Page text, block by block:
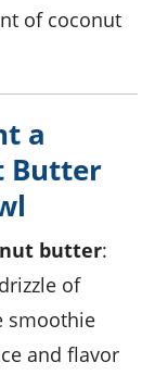
of coconut
a
Butter
butter:
of
smoothie
and flavor